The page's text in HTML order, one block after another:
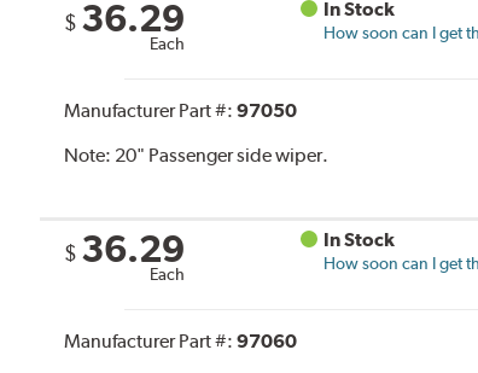
$ 36.29
Each
In Stock
How soon can I get
Manufacturer Part #:97050
Note: 20" Passenger side wiper.
$ 36.29
Each
In Stock
How soon can I get
Manufacturer Part #:97060